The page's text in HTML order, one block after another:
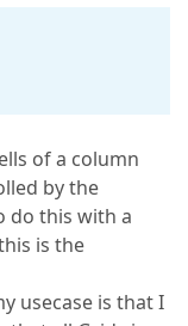
of a column
by the
do this with a
is the
usecase is that I